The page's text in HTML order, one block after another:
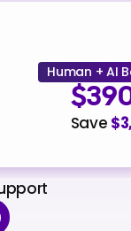
Human + AI
Save